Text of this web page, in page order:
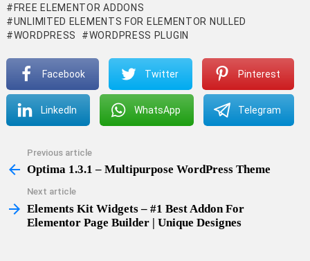
FREE ELEMENTOR ADDONS
UNLIMITED ELEMENTS FOR ELEMENTOR NULLED
WORDPRESS
WORDPRESS PLUGIN
Facebook Twitter Pinterest
LinkedIn WhatsApp Telegram
more
Previous article
Optima 1.3.1 – Multipurpose WordPress Theme
Next article
Elements Kit Widgets – #1 Best Addon For
Elementor Page Builder | Unique Designes